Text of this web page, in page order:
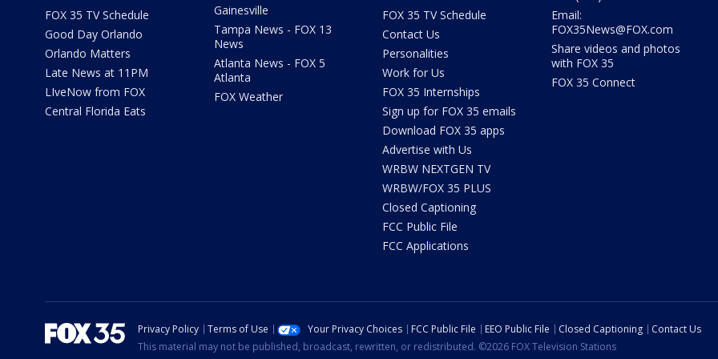
FOX 35 TV Schedule
Good Day Orlando
Orlando Matters
Late News at 11PM
LIveNow from FOX
Central Florida Eats
Gainesville
Tampa News - FOX 13
News
Atlanta News - FOX 5
Atlanta
FOX Weather
FOX 35 TV Schedule
Contact Us
Personalities
Work for Us
FOX 35 Internships
Sign up for FOX 35 emails
Download FOX 35 apps
Advertise with Us
WRBW NEXTGEN TV
WRBW/FOX 35 PLUS
Closed Captioning
FCC Public File
FCC Applications
Email:
FOX35News@FOX.com
Share videos and photos
with FOX 35
FOX 35 Connect
Privacy Policy Terms of Use Your Privacy Choices FCC Public File EEO Public File Closed Captioning
Contact Us
This material may not be published, broadcast, rewritten, or redistributed. ©2026 FOX Television Stations